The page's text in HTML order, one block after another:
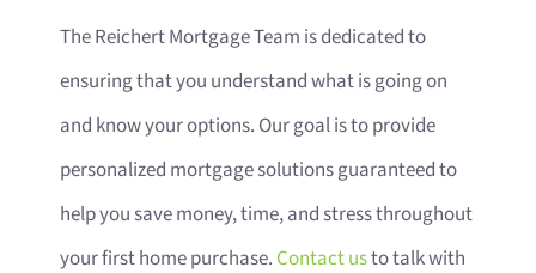
The Reichert Mortgage Team is dedicated to
ensuring that you understand what is going on
and know your options. Our goal is to provide
personalized mortgage solutions guaranteed to
help you save money, time, and stress throughout
your first home purchase. Contact usto talk with